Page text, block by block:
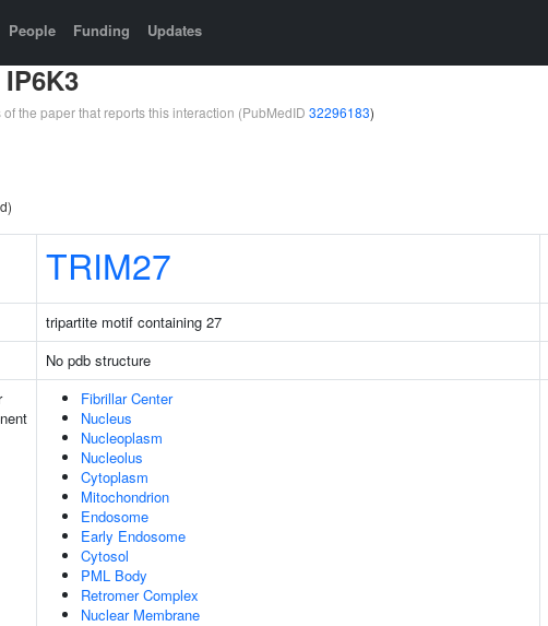
People Funding Updates
the paper that reports this interaction (PubMedID 32296183)
TRIM27
tripartite motif containing 27
No pdb structure
Fibrillar Center
Nucleus
Nucleoplasm
Nucleolus
Cytoplasm
Mitochondrion
Endosome
Early Endosome
Cytosol
PML Body
Retromer Complex
Nuclear Membrane